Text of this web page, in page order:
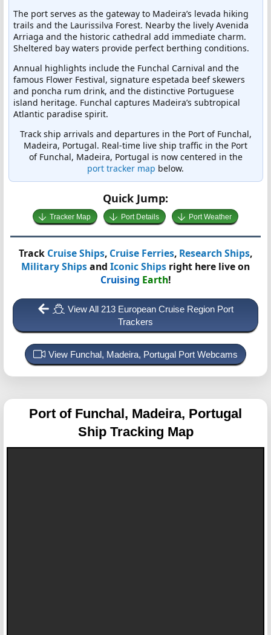
The port serves as the gateway to Madeira’s levada hiking
trails and the Laurissilva Forest. Nearby the lively Avenida
Arriaga and the historic cathedral add immediate charm.
Sheltered bay waters provide perfect berthing conditions.
Annual highlights include the Funchal Carnival and the
famous Flower Festival, signature espetada beef skewers
and poncha rum drink, and the distinctive Portuguese
island heritage. Funchal captures Madeira’s subtropical
Atlantic paradise spirit.
Track ship arrivals and departures in the Port of Funchal,
Madeira, Portugal. Real-time live ship traffic in the Port
of Funchal, Madeira, Portugal is now centered in the
port tracker map below.
Quick Jump:
Tracker Map Port Details Port Weather
Track Cruise Ships, Cruise Ferries, Research Ships,
Military Shipsand Iconic Ships right here live on
Cruising Earth!
View All 213 European Cruise Region Port
Trackers
View Funchal, Madeira, Portugal Port Webcams
Port of Funchal, Madeira, Portugal
Ship Tracking Map